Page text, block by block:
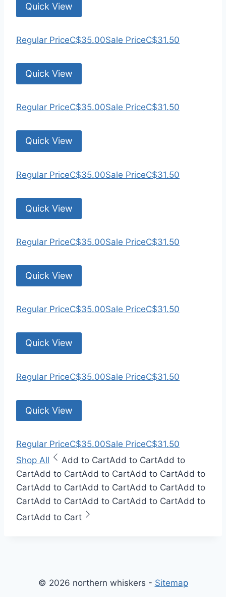
Quick View
Regular PriceC$35.00Sale PriceC$31.50
Quick View
Regular PriceC$35.00Sale PriceC$31.50
Quick View
Regular PriceC$35.00Sale PriceC$31.50
Quick View
Regular PriceC$35.00Sale PriceC$31.50
Quick View
Regular PriceC$35.00Sale PriceC$31.50
Quick View
Regular PriceC$35.00Sale PriceC$31.50
Quick View
Regular PriceC$35.00Sale PriceC$31.50
Shop All
Add to CartAdd to CartAdd to
CartAdd to CartAdd to CartAdd to CartAdd to
CartAdd to CartAdd to CartAdd to CartAdd to
CartAdd to CartAdd to CartAdd to CartAdd to
CartAdd to Cart
© 2026 northern whiskers - Sitemap